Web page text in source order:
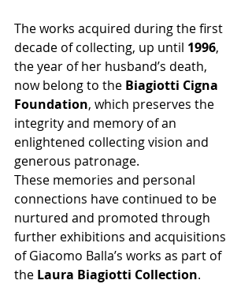
The works acquired during the first
decade of collecting, up until 1996,
the year of her husband’s death,
now belong to the Biagiotti Cigna
Foundation, which preserves the
integrity and memory of an
enlightened collecting vision and
generous patronage.
These memories and personal
connections have continued to be
nurtured and promoted through
further exhibitions and acquisitions
of Giacomo Balla’s works as part of
the Laura Biagiotti Collection.